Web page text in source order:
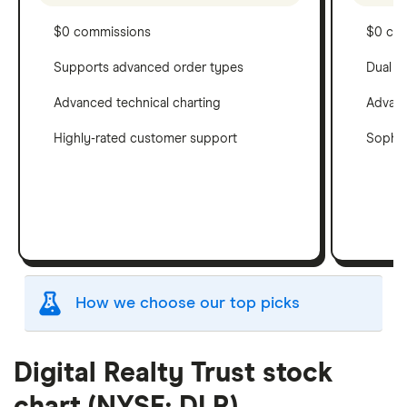
$0 commissions
Supports advanced order types
Advanced technical charting
Highly-rated customer support
$0
Dual
How we choose our top picks
criteria as our
Stock Trading Platform Awards
This is updated yearly to reflect changes in the
Digital Realty Trust stock